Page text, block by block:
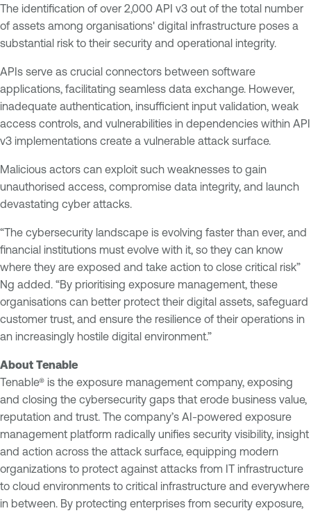
The identification of over 2,000 API v3 out of the total number
of assets among organisations' digital infrastructure poses a
substantial risk to their security and operational integrity.
APIs serve as crucial connectors between software
applications, facilitating seamless data exchange. However,
inadequate authentication, insufficient input validation, weak
access controls, and vulnerabilities in dependencies within API
v3 implementations create a vulnerable attack surface.
Malicious actors can exploit such weaknesses to gain
unauthorised access, compromise data integrity, and launch
devastating cyber attacks.
“The cybersecurity landscape is evolving faster than ever, and
financial institutions must evolve with it, so they can know
where they are exposed and take action to close critical risk”
Ng added. “By prioritising exposure management, these
organisations can better protect their digital assets, safeguard
customer trust, and ensure the resilience of their operations in
an increasingly hostile digital environment.”
About Tenable
Tenable® is the exposure management company, exposing
and closing the cybersecurity gaps that erode business value,
reputation and trust. The company’s AI-powered exposure
management platform radically unifies security visibility, insight
and action across the attack surface, equipping modern
organizations to protect against attacks from IT infrastructure
to cloud environments to critical infrastructure and everywhere
in between. By protecting enterprises from security exposure,